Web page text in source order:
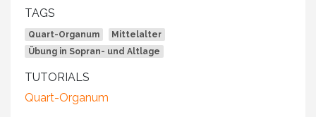
TAGS
Quart-Organum
Mittelalter
Übung in Sopran- und Altlage
TUTORIALS
Quart-Organum